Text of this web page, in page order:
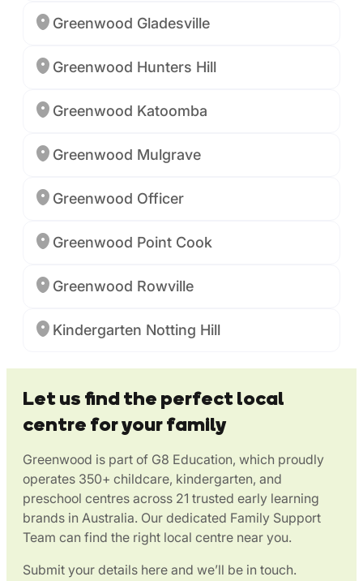
Greenwood Gladesville
Greenwood Hunters Hill
Greenwood Katoomba
Greenwood Mulgrave
Greenwood Officer
Greenwood Point Cook
Greenwood Rowville
Kindergarten Notting Hill
Let us find the perfect local
centre for your family
Greenwood is part of G8 Education, which proudly
operates 350+ childcare, kindergarten, and
preschool centres across 21 trusted early learning
brands in Australia. Our dedicated Family Support
Team can find the right local centre near you.
Submit your details here and we’ll be in touch.